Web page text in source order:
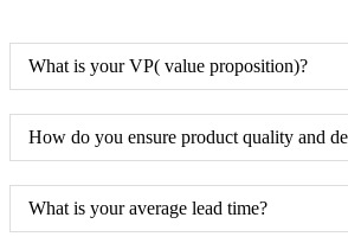
What is your VP( value proposition)?
How do you ensure product quality and
What is your average lead time?